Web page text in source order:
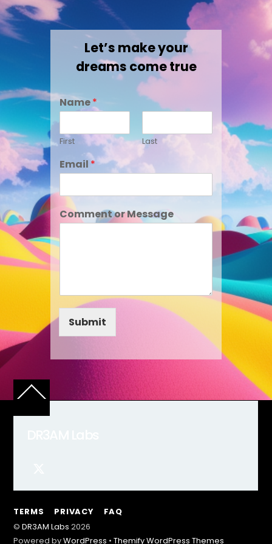
Let’s make your
dreams come true
Name*
First Last
Email *
Comment or Message
Submit
Back
Top
TERMS PRIVACY
FAQ
©DR3AM Labs 2026
Powered byWordPress •Themify WordPress Themes